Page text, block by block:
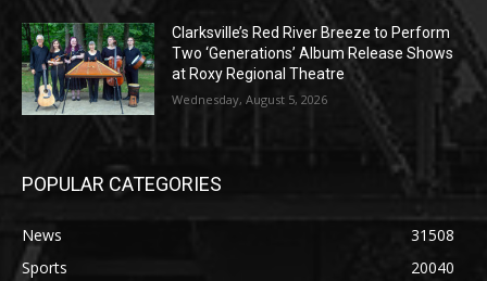
Clarksville’s Red River Breeze to Perform
Two ‘Generations’ Album Release Shows
at Roxy Regional Theatre
Wednesday, August 5, 2026
POPULAR CATEGORIES
News
31508
Sports
20040